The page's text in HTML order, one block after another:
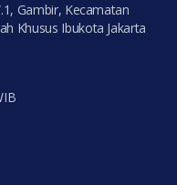
Gambir, Kecamatan
Khusus Ibukota Jakarta